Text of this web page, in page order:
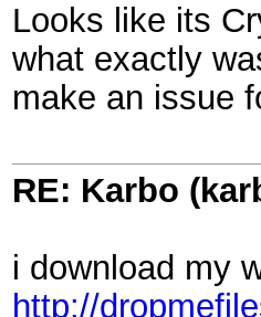
Looks like its
what exactly
make an issue
RE: Karbo
i download my
http://